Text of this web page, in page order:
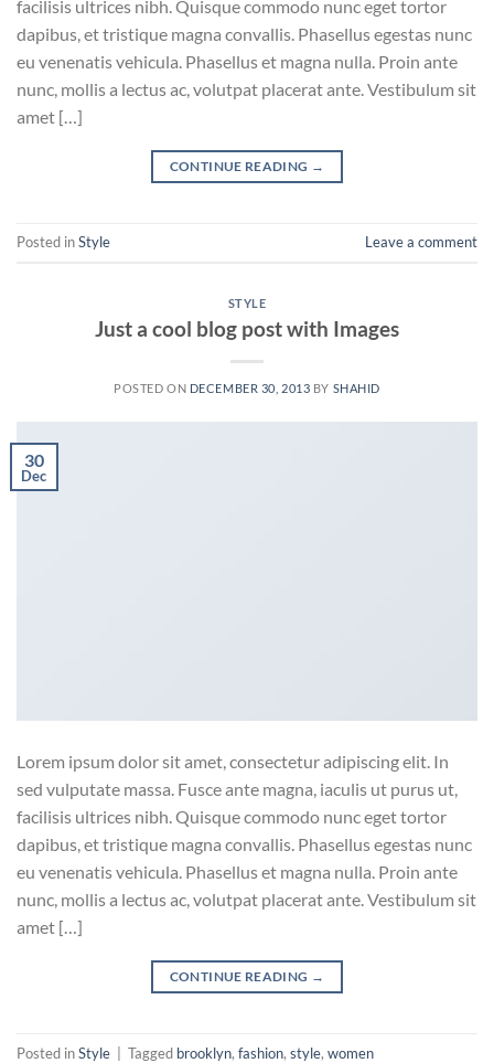
facilisis ultrices nibh. Quisque commodo nunc eget tortor
dapibus, et tristique magna convallis. Phasellus egestas nunc
eu venenatis vehicula. Phasellus et magna nulla. Proin ante
nunc, mollis a lectus ac, volutpat placerat ante. Vestibulum sit
amet […]
CONTINUE READING →
Posted inStyle Leave a comment
STYLE
Just a cool blog post with Images
POSTED ON DECEMBER 30, 2013 BY SHAHID
30
Dec
Lorem ipsum dolor sit amet, consectetur adipiscing elit. In
sed vulputate massa. Fusce ante magna, iaculis ut purus ut,
facilisis ultrices nibh. Quisque commodo nunc eget tortor
dapibus, et tristique magna convallis. Phasellus egestas nunc
eu venenatis vehicula. Phasellus et magna nulla. Proin ante
nunc, mollis a lectus ac, volutpat placerat ante. Vestibulum sit
amet […]
CONTINUE READING →
Posted inStyle Tagged brooklyn, fashion, style, women